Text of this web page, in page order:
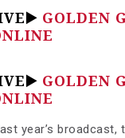
GOLDEN
GOLDEN
year’s broadcast,